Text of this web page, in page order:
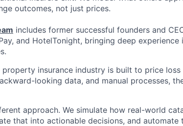
outcomes, not just prices.
includes former successful founders and
and HotelTonight, bringing deep
property insurance industry is built to price
looking data, and manual processes,
approach. We simulate how real-world
that into actionable decisions, and automate